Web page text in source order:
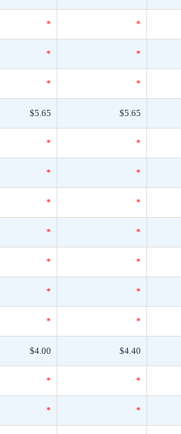
* *
* *
* *
$5.65 $5.65
* *
* *
* *
* *
* *
* *
* *
$4.00 $4.40
* *
* *